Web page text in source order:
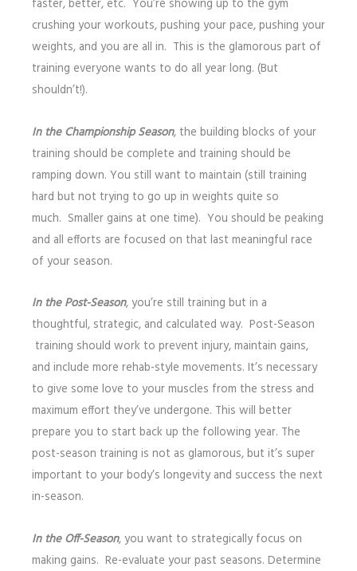
faster, better, etc. You’re showing up to the gym
crushing your workouts, pushing your pace, pushing your
weights, and you are all in. This is the glamorous part of
training everyone wants to do all year long. (But
shouldn’t!).
In the Championship Season, the building blocks of your
training should be complete and training should be
ramping down. You still want to maintain (still training
hard but not trying to go up in weights quite so
much. Smaller gains at one time). You should be peaking
and all efforts are focused on that last meaningful race
of your season.
In the Post-Season, you’re still training but in a
thoughtful, strategic, and calculated way. Post-Season
training should work to prevent injury, maintain gains,
and include more rehab-style movements. It’s necessary
to give some love to your muscles from the stress and
maximum effort they’ve undergone. This will better
prepare you to start back up the following year. The
post-season training is not as glamorous, but it’s super
important to your body’s longevity and success the next
in-season.
In the Off-Season, you want to strategically focus on
making gains. Re-evaluate your past seasons. Determine